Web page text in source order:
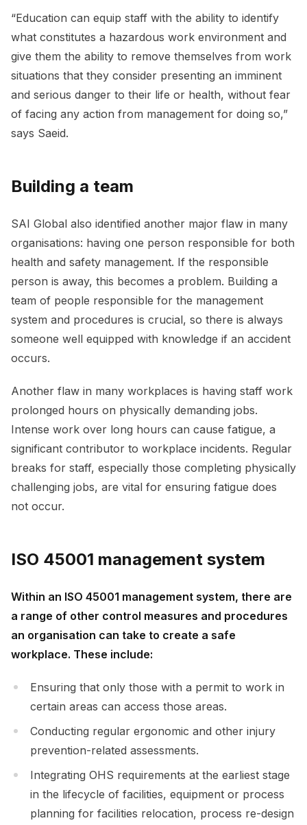
“Education can equip staff with the ability to identify
what constitutes a hazardous work environment and
give them the ability to remove themselves from work
situations that they consider presenting an imminent
and serious danger to their life or health, without fear
of facing any action from management for doing so,”
says Saeid.
Building a team
SAI Global also identified another major flaw in many
organisations: having one person responsible for both
health and safety management. If the responsible
person is away, this becomes a problem. Building a
team of people responsible for the management
system and procedures is crucial, so there is always
someone well equipped with knowledge if an accident
occurs.
Another flaw in many workplaces is having staff work
prolonged hours on physically demanding jobs.
Intense work over long hours can cause fatigue, a
significant contributor to workplace incidents. Regular
breaks for staff, especially those completing physically
challenging jobs, are vital for ensuring fatigue does
not occur.
ISO 45001 management system
Within an ISO 45001 management system, there are
a range of other control measures and procedures
an organisation can take to create a safe
workplace. These include:
Ensuring that only those with a permit to work in
certain areas can access those areas.
Conducting regular ergonomic and other injury
prevention-related assessments.
Integrating OHS requirements at the earliest stage
in the lifecycle of facilities, equipment or process
planning for facilities relocation, process re-design